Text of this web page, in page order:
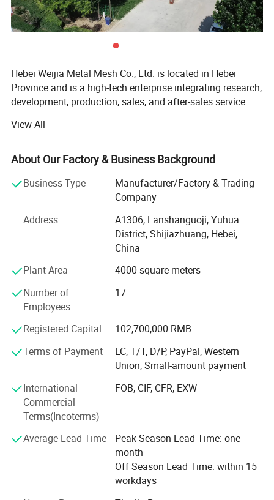
aquaculture.
Hebei Weijia Metal Mesh Co., Ltd. is located in Hebei
Province and is a high-tech enterprise integrating research,
development, production, sales, and after-sales service.
solutions, including hot-DIP galvanized steel grating,
trench drain covers, stair treads, and custom steel grating
products designed to meet various industrial needs.
The company has more than 150 employees, more than
20 professional and technical personnel, and has an
system reform has been completed, a trade union
committee has been established, and it has been
successfully listed on the regional equity market of the
Shijiazhuang Equity Exchange.
The company has passed ISO9001 quality management
system certification, ISO14001 environmental
occupational health and safety management system
certification. The company focuses on achieving
sustainable development of the company through
scientific product quality management. In recent years, the
company's products have passed rigorous market tests
and have been assessed by the China Business Integrity
Public Service Platform as "3A Integrity Management
Contract and Trustworthy Enterprise", and "3A Quality
Service Integrity" Unit"; Was assessed as "Integrity
Supplier" by the Institute of International Trade and
Economic Cooperation of the Ministry of Commerce.
View All
About Our Factory & Business Background
Business Type
Manufacturer/Factory & Trading
Company
Address
A1306, Lanshanguoji, Yuhua
District, Shijiazhuang, Hebei,
China
Plant Area
4000 square meters
Number of
Employees
17
Registered Capital
102,700,000 RMB
Terms of Payment
LC, T/T, D/P, PayPal, Western
Union, Small-amount payment
International
Commercial
Terms(Incoterms)
FOB, CIF, CFR, EXW
Average Lead Time
Peak Season Lead Time: one
month
Off Season Lead Time: within 15
workdays